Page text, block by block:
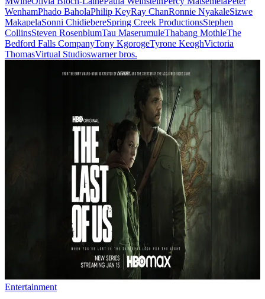
WenhamPhado BaholaPhilip KeyRay ChanRonnie NyakaleSizwe
MakapelaSonni ChidiebereSpring Creek ProductionsStephen
CollinsSteven RosenblumTau MaserumuleThabang MothleThe
Bedford Falls CompanyTony KgorogeTyrone KeoghVictoria
ThomasVirtual Studioswarner bros.
Entertainment